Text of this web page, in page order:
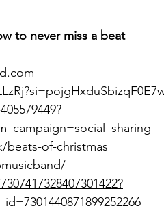
to never miss a beat
of-christmas